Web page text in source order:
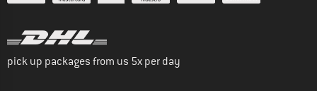
pick up packages from us 5x per day